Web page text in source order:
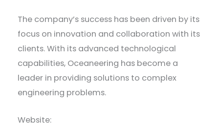
The company’s success has been driven by its
focus on innovation and collaboration with its
clients. With its advanced technological
capabilities, Oceaneering has become a
leader in providing solutions to complex
engineering problems.
Website: